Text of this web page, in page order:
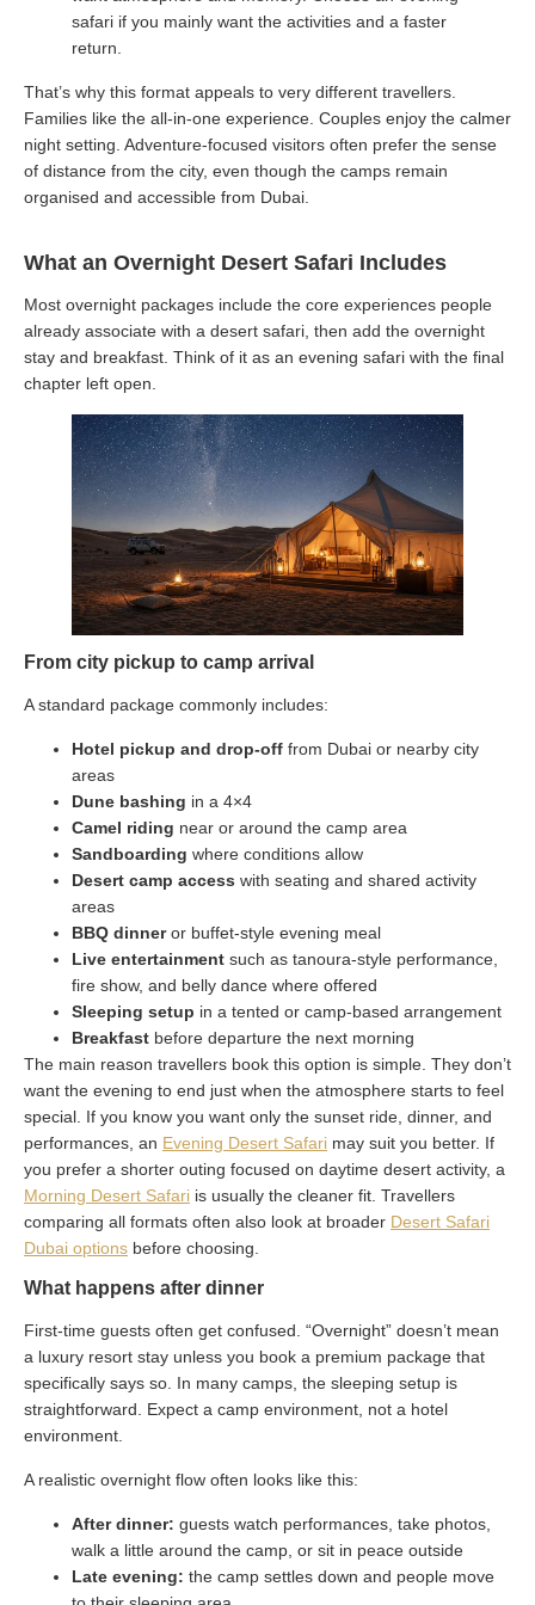
safari if you mainly want the activities and a faster
return.
That’s why this format appeals to very different travellers.
Families like the all-in-one experience. Couples enjoy the calmer
night setting. Adventure-focused visitors often prefer the sense
of distance from the city, even though the camps remain
organised and accessible from Dubai.
What an Overnight Desert Safari Includes
Most overnight packages include the core experiences people
already associate with a desert safari, then add the overnight
stay and breakfast. Think of it as an evening safari with the final
chapter left open.
From city pickup to camp arrival
A standard package commonly includes:
Hotel pickup and drop-off from Dubai or nearby city
areas
Dune bashing in a 4×4
Camel riding near or around the camp area
Sandboarding where conditions allow
Desert camp access with seating and shared activity
areas
BBQ dinneror buffet-style evening meal
Live entertainment such as tanoura-style performance,
fire show, and belly dance where offered
Sleeping setup in a tented or camp-based arrangement
Breakfast before departure the next morning
The main reason travellers book this option is simple. They don’t
want the evening to end just when the atmosphere starts to feel
special. If you know you want only the sunset ride, dinner, and
performances, an Evening Desert Safari may suit you better. If
you prefer a shorter outing focused on daytime desert activity, a
Morning Desert Safari is usually the cleaner fit. Travellers
comparing all formats often also look at broader Desert Safari
Dubai options before choosing.
What happens after dinner
First-time guests often get confused. “Overnight” doesn’t mean
a luxury resort stay unless you book a premium package that
specifically says so. In many camps, the sleeping setup is
straightforward. Expect a camp environment, not a hotel
environment.
A realistic overnight flow often looks like this:
After dinner: guests watch performances, take photos,
walk a little around the camp, or sit in peace outside
Late evening: the camp settles down and people move